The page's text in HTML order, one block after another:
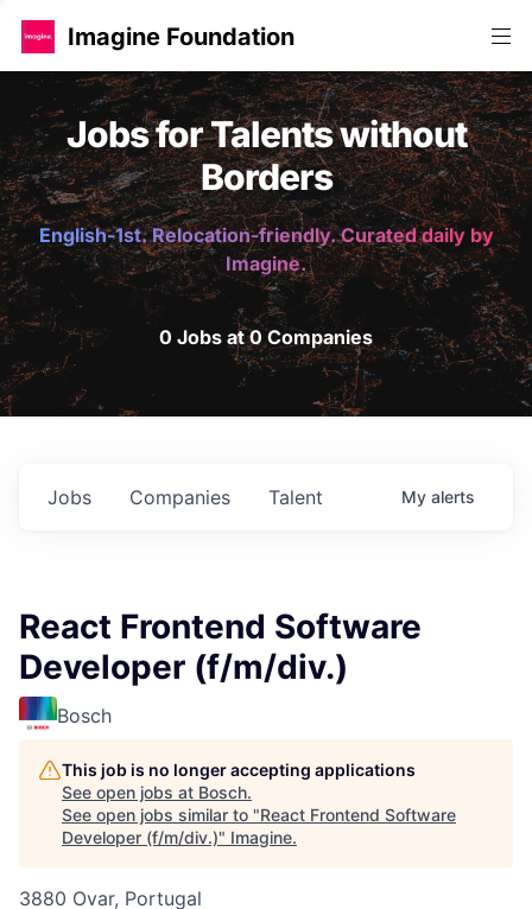
Imagine Foundation
Jobs for Talents without
Borders
English-1st. Relocation-friendly. Curated daily by
Imagine.
0 Jobs at 0 Companies
Jobs Companies Talent My alerts
React Frontend Software
Developer (f/m/div.)
Bosch
This job is no longer accepting applications
See open jobs at Bosch.
See open jobs similar to "React Frontend Software
Developer (f/m/div.)" Imagine.
3880 Ovar, Portugal